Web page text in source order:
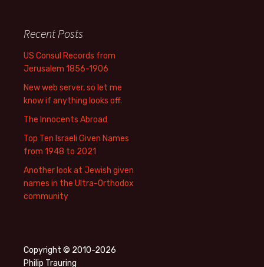
Recent Posts
US Consul Records from
Jerusalem 1856-1906
New web server, so let me
know if anything looks off.
The Innocents Abroad
Top Ten Israeli Given Names
from 1948 to 2021
Another look at Jewish given
names in the Ultra-Orthodox
community
Copyright © 2010-2026
Philip Trauring